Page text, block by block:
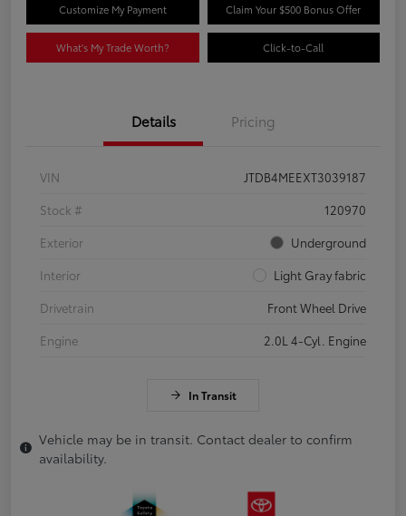
Customize My Payment Claim Your $500 Bonus Offer
What's My Trade Worth? Click-to-Call
Details Pricing
VIN
JTDB4MEEXT3039187
Stock #
120970
Exterior
Underground
Interior
Light Gray fabric
Drivetrain
Front Wheel Drive
Engine
2.0L 4-Cyl. Engine
In Transit
Vehicle may be in transit. Contact dealer to confirm
availability.